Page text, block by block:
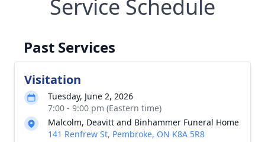
Service Schedule
Past Services
Visitation
Tuesday, June 2, 2026
7:00 - 9:00 pm (Eastern time)
Malcolm, Deavitt and Binhammer Funeral Home
141 Renfrew St, Pembroke, ON K8A 5R8